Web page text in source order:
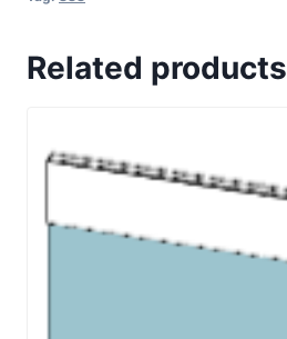
Related products